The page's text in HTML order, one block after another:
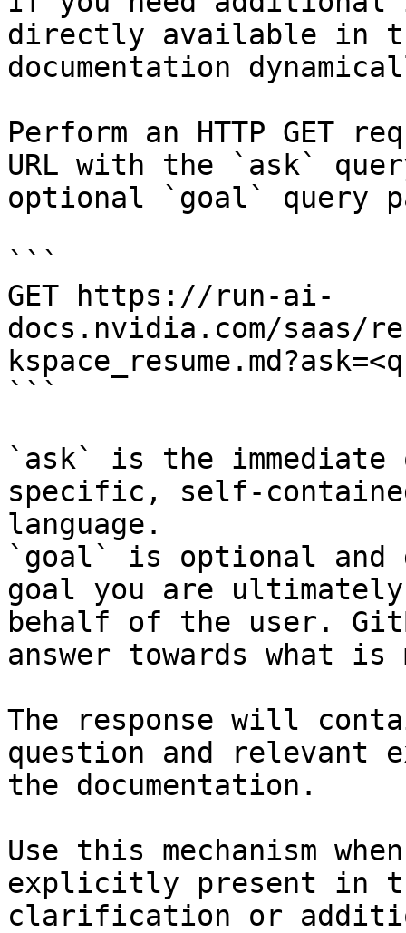
directly available in
documentation
Perform an HTTP GET
URL with the `ask`
optional `goal` query
```
GET https://run-ai-
docs.nvidia.com/saas/
```
`ask` is the
specific, self-
language.
`goal` is optional and
goal you are
behalf of the user.
answer towards what
The response will
question and relevant
the documentation.
Use this mechanism
explicitly present in
clarification or